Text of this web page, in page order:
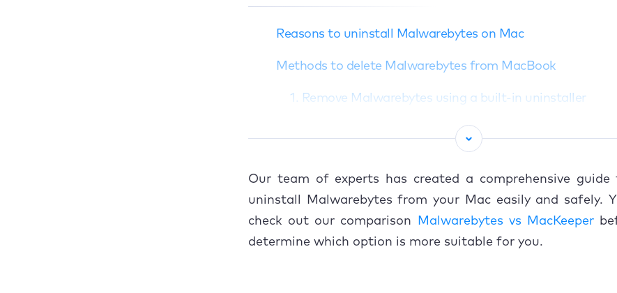
Reasons to uninstall Malwarebytes on Mac
Methods to delete Malwarebytes from MacBook
1. Remove Malwarebytes using a built-in uninstaller
2. Manually uninstall Malwarebytes from Mac
4. Use a third-party app to get rid of Malwarebytes
How to cancel Malwarebytes subscription (if applicable)
Our team of experts has created a comprehensive guide
uninstall Malwarebytes from your Mac easily and safely.
check out our comparison
Malwarebytes vs MacKeeper
determine which option is more suitable for you.